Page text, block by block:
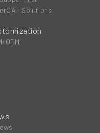
Solutions
OEM